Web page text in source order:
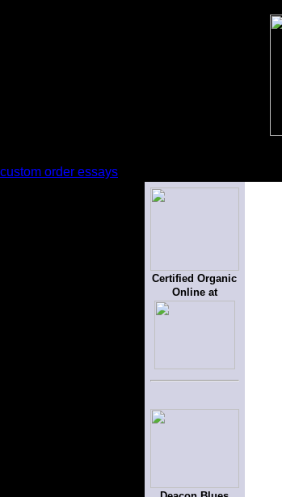
custom order essays
Certified Organic
Online at